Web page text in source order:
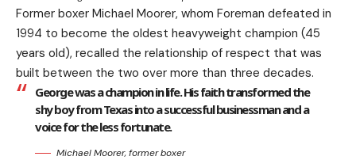
Former boxer Michael Moorer, whom Foreman defeated in
1994 to become the oldest heavyweight champion (45
years old), recalled the relationship of respect that was
built between the two over more than three decades.
George was a champion in life. His faith transformed the
shy boy from Texas into a successful businessman and a
voice for the less fortunate.
Michael Moorer, former boxer